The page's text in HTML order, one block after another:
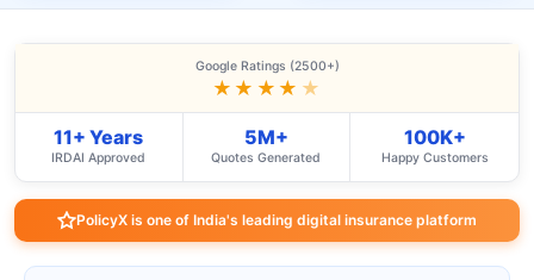
Google Ratings (2500+)
★★★★ ★
11+ Years
IRDAI Approved
5M+
Quotes Generated
100K+
Happy Customers
PolicyX is one of India's leading digital insurance platform